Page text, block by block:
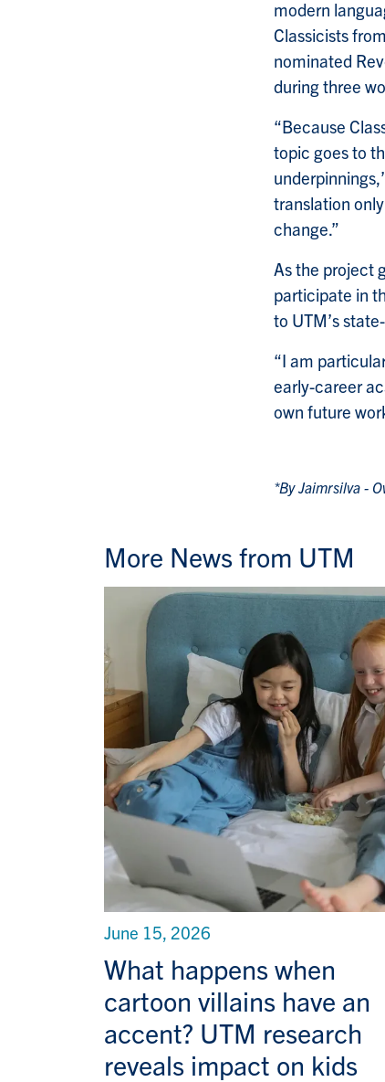
modern
Classicists
nominated
during three
“Because
topic goes to
translation
change.”
As the project
participate in
to UTM’s
“I am
early-career
own future
*By Jaimrsilva -
More News from UTM
What happens when
cartoon villains have an
accent? UTM research
reveals impact on kids
June 15, 2026